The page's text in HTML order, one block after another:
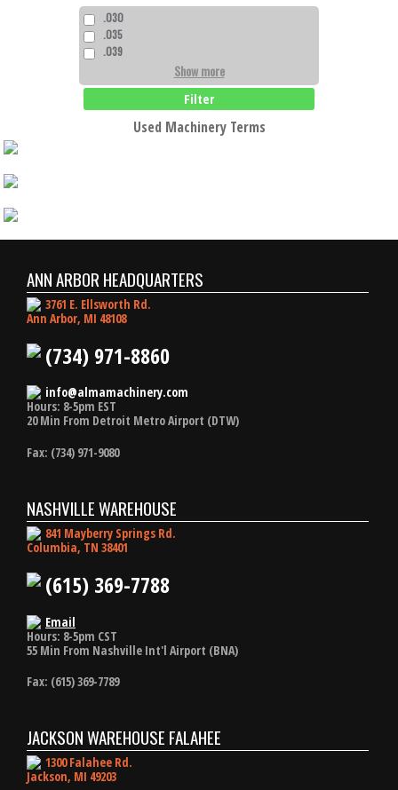
.030
.035
.039
Show more
Filter
Used Machinery Terms
ANN ARBOR HEADQUARTERS
3761 E. Ellsworth Rd.
Ann Arbor, MI 48108
(734) 971-8860
info@almamachinery.com
Hours: 8-5pm EST
20 Min From Detroit Metro Airport (DTW)
Fax: (734) 971-9080
NASHVILLE WAREHOUSE
841 Mayberry Springs Rd.
Columbia, TN 38401
(615) 369-7788
Email
Hours: 8-5pm CST
55 Min From Nashville Int'l Airport (BNA)
Fax: (615) 369-7789
JACKSON WAREHOUSE FALAHEE
1300 Falahee Rd.
Jackson, MI 49203